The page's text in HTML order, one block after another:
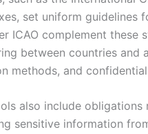
set uniform
ICAO complement these
between countries and
methods, and
also include
sensitive information